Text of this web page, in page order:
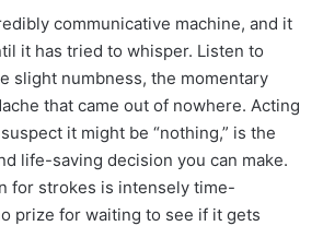
communicative machine, and it
it has tried to whisper. Listen to
slight numbness, the momentary
that came out of nowhere. Acting
it might be “nothing,” is the
life-saving decision you can make.
for strokes is intensely time-
prize for waiting to see if it gets